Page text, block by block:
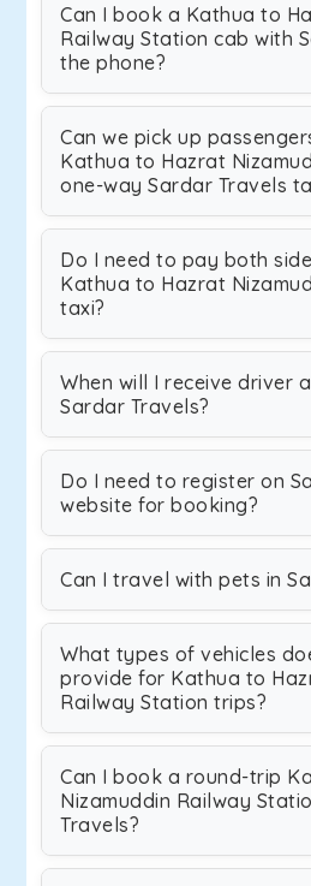
Can I book a Kathua to
Railway Station cab with
the phone?
Can we pick up
Kathua to Hazrat
one-way Sardar Travels
Do I need to pay both
Kathua to Hazrat
taxi?
When will I receive driver
Sardar Travels?
Do I need to register on
website for booking?
Can I travel with pets in
What types of vehicles
provide for Kathua to
Railway Station trips?
Can I book a round-trip
Nizamuddin Railway
Travels?